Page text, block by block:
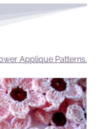
Applique Patterns.